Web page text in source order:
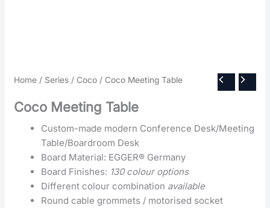
Home / Series / Coco / Coco Meeting Table
Coco Meeting Table
Custom-made modern Conference Desk/Meeting
Table/Boardroom Desk
Board Material: EGGER® Germany
Board Finishes: 130 colour options
Different colour combination available
Round cable grommets / motorised socket